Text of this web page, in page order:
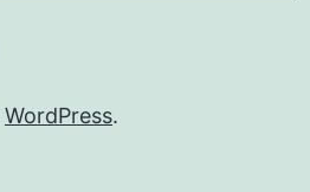
WordPress.